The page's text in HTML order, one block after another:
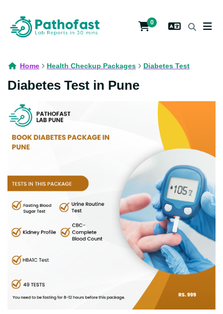
0
Home Health Checkup Packages Diabetes Test
Diabetes Test in Pune